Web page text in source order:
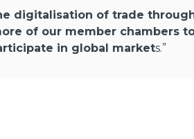
digitalisation of trade
of our member chambers
in global markets.”